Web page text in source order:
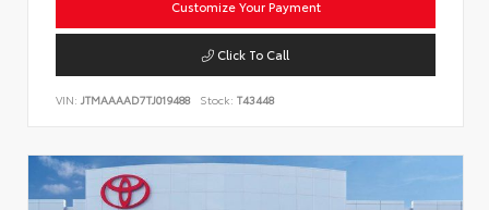
Customize Your Payment
Click To Call
VIN: JTMAAAAD7TJ019488 Stock: T43448